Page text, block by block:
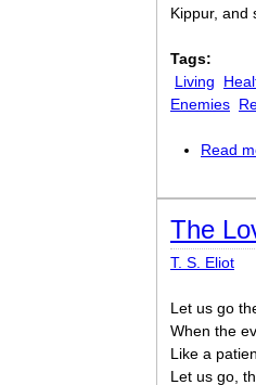
Kippur, and
Tags:
Living
Enemies
Read
The
T. S. Eliot
Let us go
When the
Like a
Let us go,